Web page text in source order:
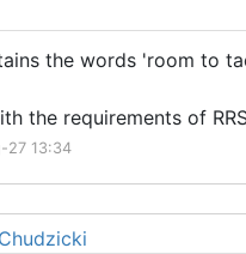
the words 'room to
the requirements of
27 13:34